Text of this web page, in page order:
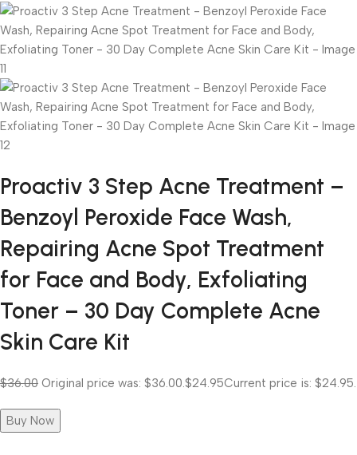
Proactiv 3 Step Acne Treatment –
Benzoyl Peroxide Face Wash,
Repairing Acne Spot Treatment
for Face and Body, Exfoliating
Toner – 30 Day Complete Acne
Skin Care Kit
$36.00 Original price was: $36.00. $24.95Current price is: $24.95.
Buy Now